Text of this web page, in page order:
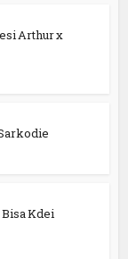
Arthur x
Kdei